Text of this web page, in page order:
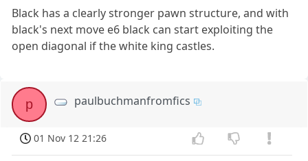
Black has a clearly stronger pawn structure, and with
black's next move e6 black can start exploiting the
open diagonal if the white king castles.
p paulbuchmanfromfics
01 Nov 12 21:26